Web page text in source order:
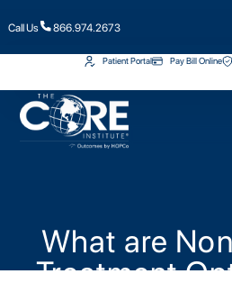
Call Us 866.974.2673
Patient Portal Pay Bill Online
What are
Treatment